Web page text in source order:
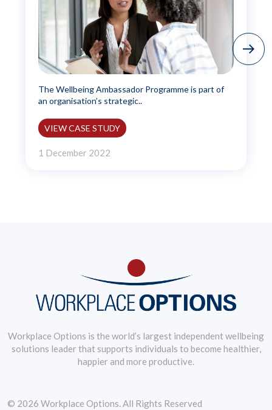
The Wellbeing Ambassador Programme is part of
an organisation’s strategic..
VIEW CASE STUDY
1 December 2022
Workplace Options is the world’s largest independent wellbeing
solutions leader that supports individuals to become healthier,
happier and more productive.
© 2026 Workplace Options. All Rights Reserved